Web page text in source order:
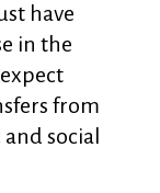
have
in the
from
social